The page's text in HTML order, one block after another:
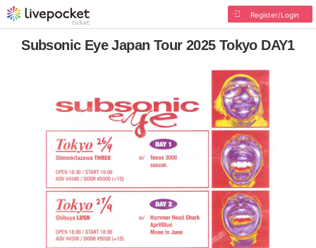
Register/Login
Subsonic Eye Japan Tour 2025 Tokyo DAY1